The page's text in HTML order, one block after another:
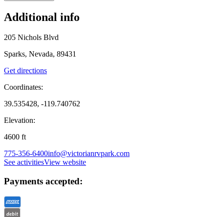
Additional info
205 Nichols Blvd
Sparks, Nevada, 89431
Get directions
Coordinates:
39.535428, -119.740762
Elevation:
4600 ft
775-356-6400info@victorianrvpark.com
See activitiesView website
Payments accepted: